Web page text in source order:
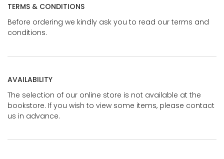
TERMS & CONDITIONS
Before ordering we kindly ask you to read our terms and
conditions.
AVAILABILITY
The selection of our online store is not available at the
bookstore. If you wish to view some items, please contact
us in advance.